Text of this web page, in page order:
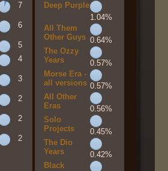
7
6
5
4
3
2
2
2
Deep Purple
1.04%
All Them
Other Guys 0.64%
The Ozzy
Years
0.57%
Morse Era -
all versions 0.57%
All Other
Eras
0.56%
Solo
Projects
0.45%
The Dio
Years
0.42%
Black